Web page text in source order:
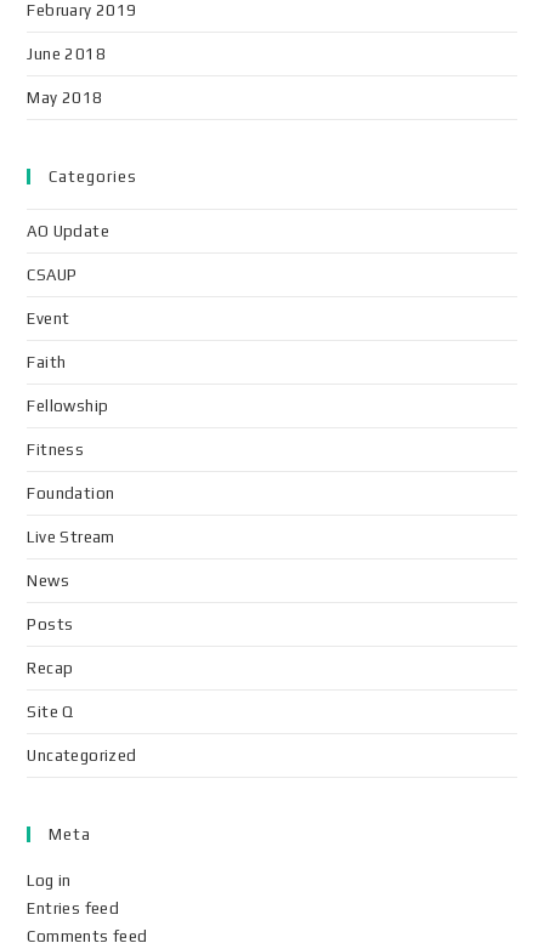
February 2019
June 2018
May 2018
Categories
AO Update
CSAUP
Event
Faith
Fellowship
Fitness
Foundation
Live Stream
News
Posts
Recap
Site Q
Uncategorized
Meta
Log in
Entries feed
Comments feed